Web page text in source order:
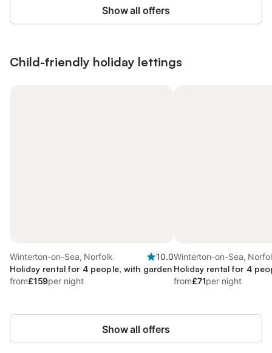
Show all offers
Child-friendly holiday lettings
Winterton-on-Sea, Norfolk
10.0
Holiday rental for 4 people, with garden
from£159per night
Winterton-on-Sea,
Holiday rental for 4
from£71per night
Show all offers